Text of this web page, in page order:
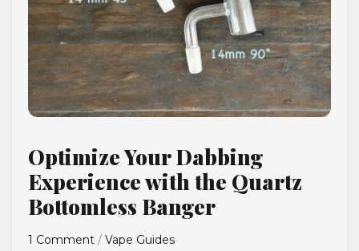
Optimize Your Dabbing
Experience with the Quartz
Bottomless Banger
1 Comment / Vape Guides